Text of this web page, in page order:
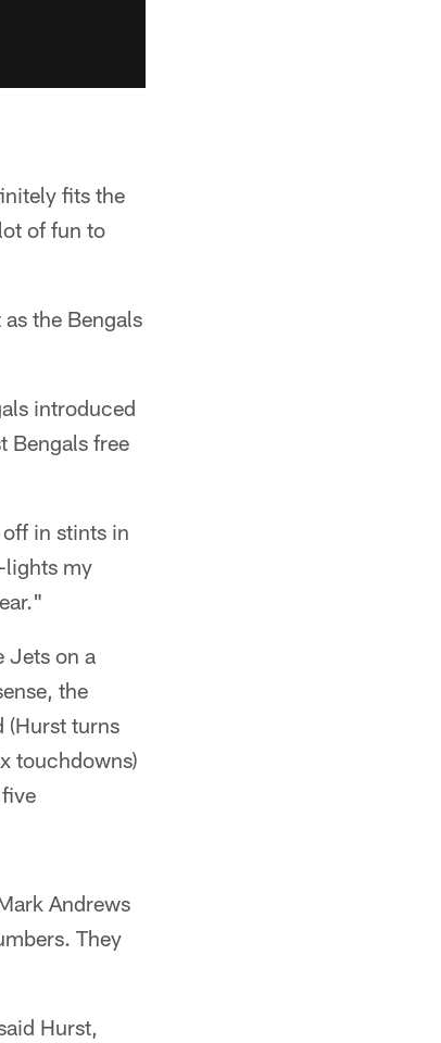
fits the
of fun to
the Bengals
introduced
Bengals free
in stints in
lights my
Jets on a
the
(Hurst turns
touchdowns)
Andrews
They
Hurst,